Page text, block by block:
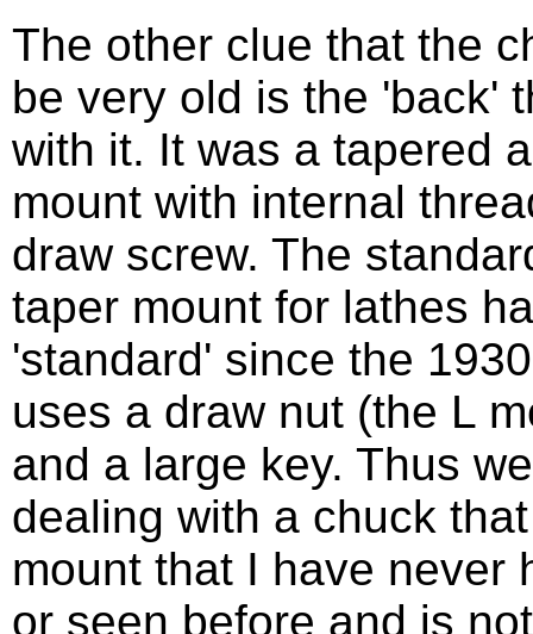
The other clue that the
be very old is the 'back'
with it. It was a tapered
mount with internal
draw screw. The
taper mount for lathes
'standard' since the
uses a draw nut (the L
and a large key. Thus
dealing with a chuck
mount that I have never
or seen before and is not